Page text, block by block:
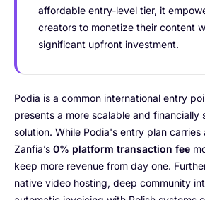
affordable entry-level tier, it
creators to monetize their content
significant upfront investment.
Podia is a common international entry
presents a more scalable and financially
solution. While Podia's entry plan
Zanfia’s 0% platform transaction fee
keep more revenue from day one.
native video hosting, deep community